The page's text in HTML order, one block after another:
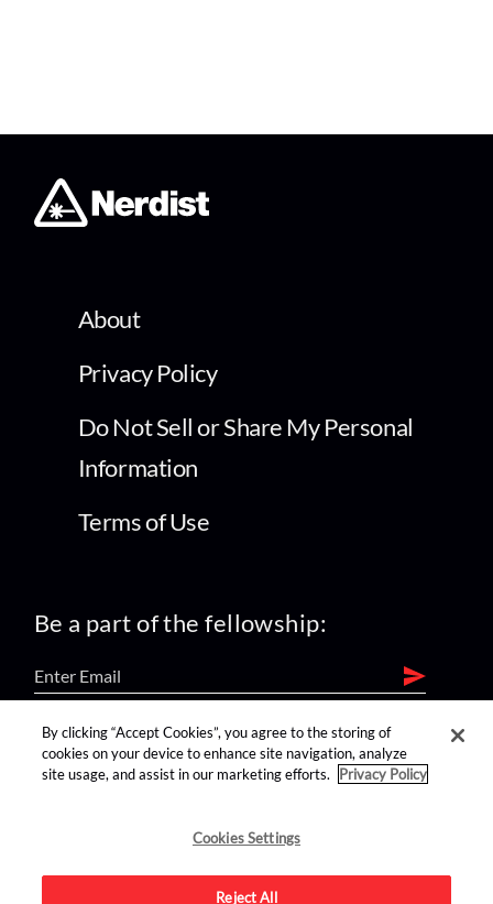
About
Privacy Policy
Do Not Sell or Share My Personal
Information
Terms of Use
Be a part of the fellowship:
find us on:
By clicking “Accept Cookies”, you agree to the storing of
cookies on your device to enhance site navigation, analyze
site usage, and assist in our marketing efforts.
Privacy Policy
Cookies Settings
Reject All